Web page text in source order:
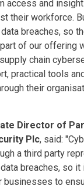
access and
their workforce.
breaches, so
of our offering
chain
practical tools
their
Director of
Plc, said:
a third party
breaches, so it
businesses to